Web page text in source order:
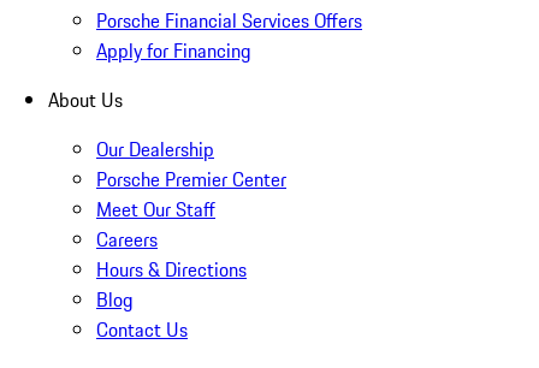
Porsche Financial Services Offers
Apply for Financing
About Us
Our Dealership
Porsche Premier Center
Meet Our Staff
Careers
Hours & Directions
Blog
Contact Us